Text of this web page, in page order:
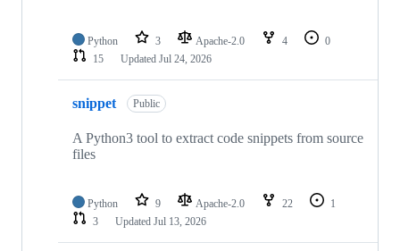
Python 3 Apache-2.0 4
0
15
Updated Jul 24, 2026
snippet Public
A Python3 tool to extract code snippets from source
files
Python 9 Apache-2.0 22
1
3
Updated Jul 13, 2026